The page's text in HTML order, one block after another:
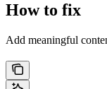
How to fix
Add meaningful